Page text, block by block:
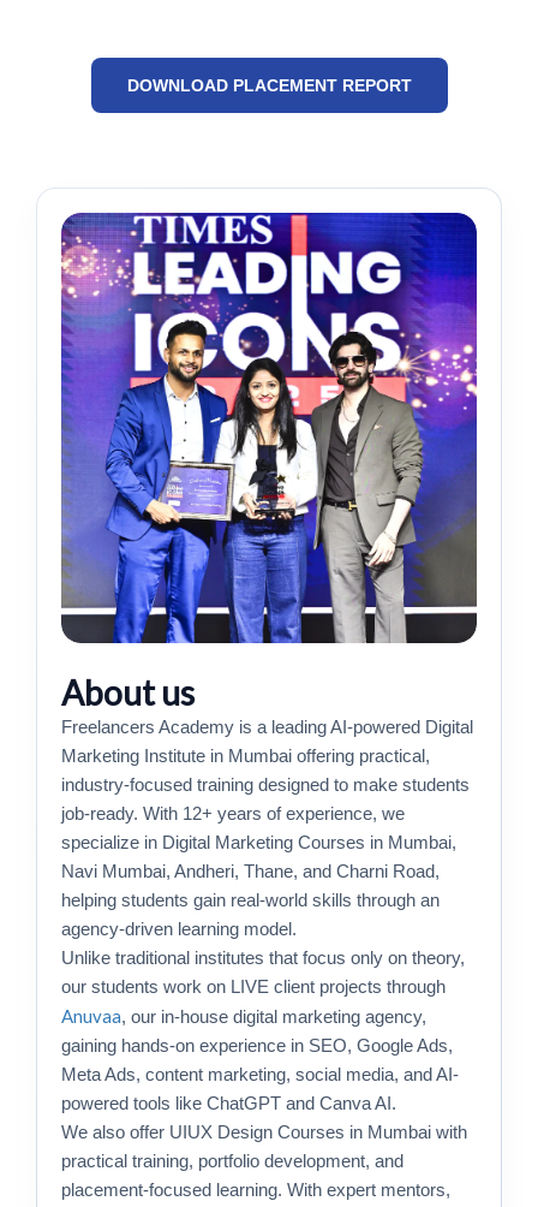
DOWNLOAD PLACEMENT REPORT
About us
Freelancers Academy is a leading AI-powered Digital
Marketing Institute in Mumbai offering practical,
industry-focused training designed to make students
job-ready. With 12+ years of experience, we
specialize in Digital Marketing Courses in Mumbai,
Navi Mumbai, Andheri, Thane, and Charni Road,
helping students gain real-world skills through an
agency-driven learning model.
Unlike traditional institutes that focus only on theory,
our students work on LIVE client projects through
Anuvaa, our in-house digital marketing agency,
gaining hands-on experience in SEO, Google Ads,
Meta Ads, content marketing, social media, and AI-
powered tools like ChatGPT and Canva AI.
We also offer UIUX Design Courses in Mumbai with
practical training, portfolio development, and
placement-focused learning. With expert mentors,